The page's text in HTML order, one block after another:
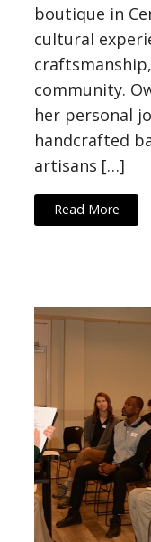
boutique in
cultural
community.
her personal
handcrafted
artisans […]
Read More